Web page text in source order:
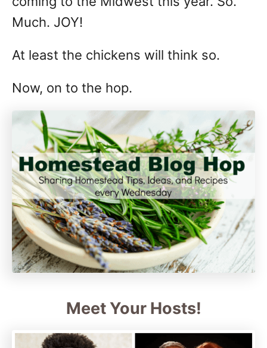
Much. JOY!
At least the chickens will think so.
Now, on to the hop.
Meet Your Hosts!